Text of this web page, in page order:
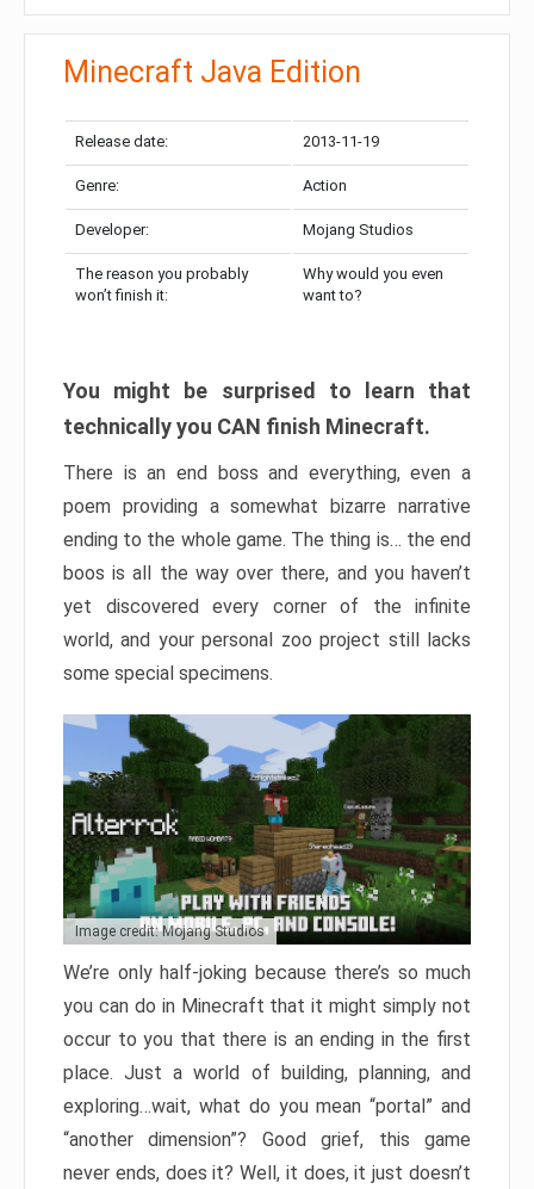
Minecraft Java Edition
Release date: 2013-11-19
Genre: Action
Developer: Mojang Studios
The reason you probably
won’t finish it:
Why would you even
want to?
You might be surprised to learn that
technically you CAN finish Minecraft.
There is an end boss and everything, even a
poem providing a somewhat bizarre narrative
ending to the whole game. The thing is… the end
boos is all the way over there, and you haven’t
yet discovered every corner of the infinite
world, and your personal zoo project still lacks
some special specimens.
Image credit: Mojang Studios
We’re only half-joking because there’s so much
you can do in Minecraft that it might simply not
occur to you that there is an ending in the first
place. Just a world of building, planning, and
exploring…wait, what do you mean “portal” and
“another dimension”? Good grief, this game
never ends, does it? Well, it does, it just doesn’t